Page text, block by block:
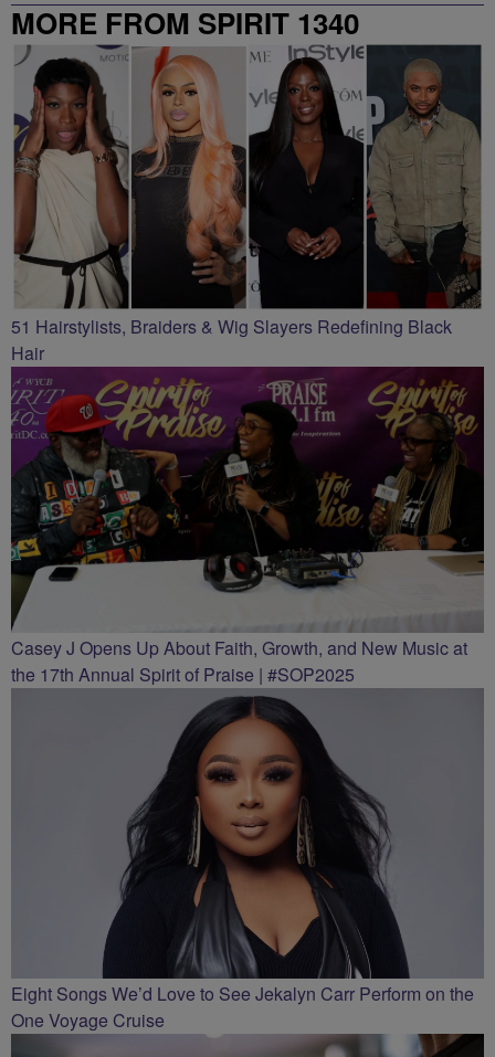
MORE FROM SPIRIT 1340
51 Hairstylists, Braiders & Wig Slayers Redefining Black
Hair
Casey J Opens Up About Faith, Growth, and New Music at
the 17th Annual Spirit of Praise | #SOP2025
Eight Songs We’d Love to See Jekalyn Carr Perform on the
One Voyage Cruise